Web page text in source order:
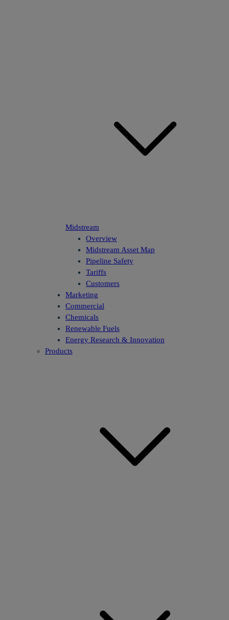
Midstream
Overview
Midstream Asset Map
Pipeline Safety
Tariffs
Customers
Marketing
Commercial
Chemicals
Renewable Fuels
Energy Research & Innovation
Products